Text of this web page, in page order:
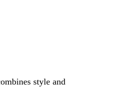
style and